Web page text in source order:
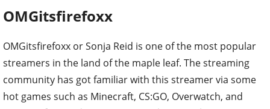
OMGitsfirefoxx
OMGitsfirefoxx or Sonja Reid is one of the most popular
streamers in the land of the maple leaf. The streaming
community has got familiar with this streamer via some
hot games such as Minecraft, CS:GO, Overwatch, and